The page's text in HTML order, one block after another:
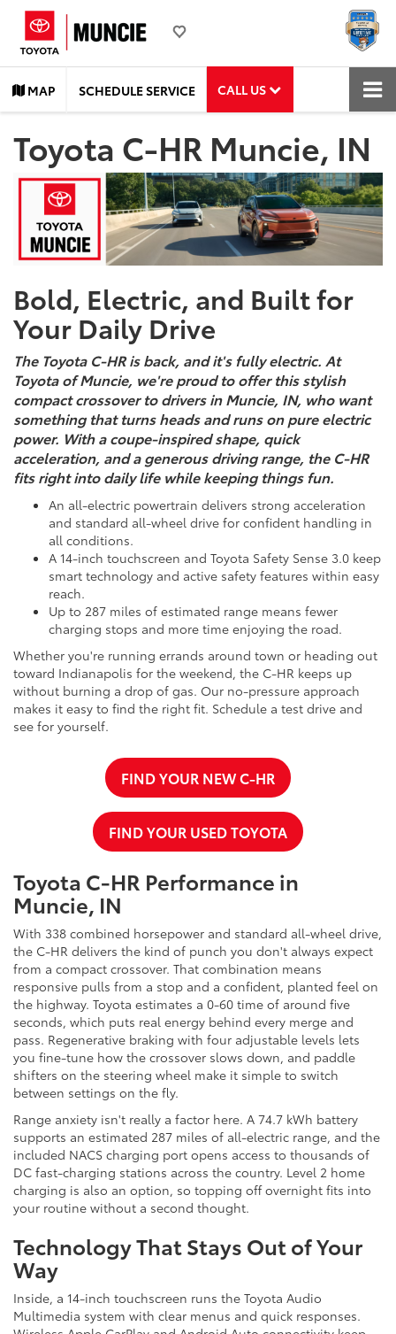
MAP SCHEDULE SERVICE CALL US
Toyota C-HR Muncie, IN
Bold, Electric, and Built for
Your Daily Drive
The Toyota C-HR is back, and it's fully electric. At
Toyota of Muncie, we're proud to offer this stylish
compact crossover to drivers in Muncie, IN, who want
something that turns heads and runs on pure electric
power. With a coupe-inspired shape, quick
acceleration, and a generous driving range, the C-HR
fits right into daily life while keeping things fun.
An all-electric powertrain delivers strong acceleration
and standard all-wheel drive for confident handling in
all conditions.
A 14-inch touchscreen and Toyota Safety Sense 3.0 keep
smart technology and active safety features within easy
reach.
Up to 287 miles of estimated range means fewer
charging stops and more time enjoying the road.
Whether you're running errands around town or heading out
toward Indianapolis for the weekend, the C-HR keeps up
without burning a drop of gas. Our no-pressure approach
makes it easy to find the right fit. Schedule a test drive and
see for yourself.
FIND YOUR NEW C-HR
FIND YOUR USED TOYOTA
Toyota C-HR Performance in
Muncie, IN
With 338 combined horsepower and standard all-wheel drive,
the C-HR delivers the kind of punch you don't always expect
from a compact crossover. That combination means
responsive pulls from a stop and a confident, planted feel on
the highway. Toyota estimates a 0-60 time of around five
seconds, which puts real energy behind every merge and
pass. Regenerative braking with four adjustable levels lets
you fine-tune how the crossover slows down, and paddle
shifters on the steering wheel make it simple to switch
between settings on the fly.
Range anxiety isn't really a factor here. A 74.7 kWh battery
supports an estimated 287 miles of all-electric range, and the
included NACS charging port opens access to thousands of
DC fast-charging stations across the country. Level 2 home
charging is also an option, so topping off overnight fits into
your routine without a second thought.
Technology That Stays Out of Your
Way
Inside, a 14-inch touchscreen runs the Toyota Audio
Multimedia system with clear menus and quick responses.